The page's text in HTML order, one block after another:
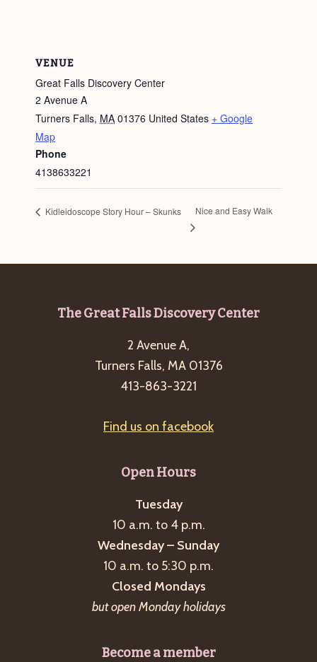
VENUE
Great Falls Discovery Center
2 Avenue A
Turners Falls, MA 01376 United States + Google
Map
Phone
4138633221
Kidleidoscope Story Hour – Skunks Nice and Easy Walk
The Great Falls Discovery Center
2 Avenue A,
Turners Falls, MA 01376
413-863-3221
Find us on facebook
Open Hours
Tuesday
10 a.m. to 4 p.m.
Wednesday – Sunday
10 a.m. to 5:30 p.m.
Closed Mondays
but open Monday holidays
Become a member